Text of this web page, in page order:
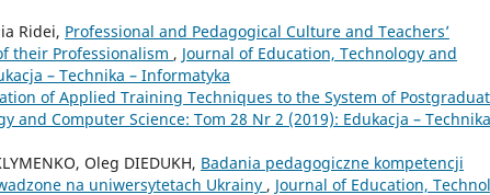
Ridei, Professional and Pedagogical Culture and Teachers’
their Professionalism , Journal of Education, Technology and
– Technika – Informatyka
of Applied Training Techniques to the System of
and Computer Science: Tom 28 Nr 2 (2019): Edukacja –
Oleg DIEDUKH, Badania pedagogiczne kompetencji
na uniwersytetach Ukrainy , Journal of Education,